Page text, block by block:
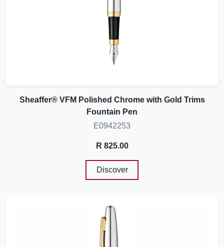
Sheaffer® VFM Polished Chrome with Gold Trims
Fountain Pen
E0942253
R 825.00
Discover